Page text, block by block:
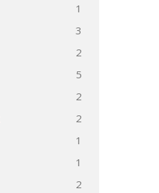
1
3
2
5
2
2
1
1
2